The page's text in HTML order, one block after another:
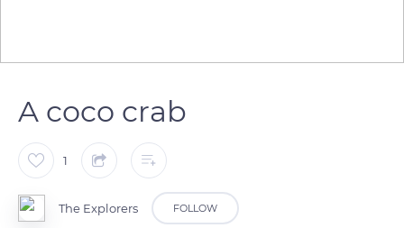
A coco crab
1
The Explorers FOLLOW